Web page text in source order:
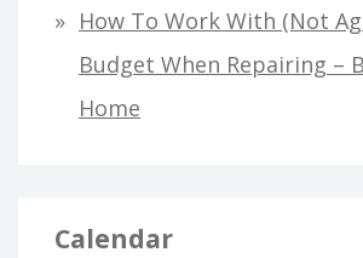
How To Work With (Not
Budget When Repairing –
Home
Calendar